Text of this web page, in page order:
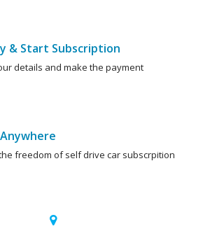
& Start Subscription
details and make the payment
freedom of self drive car subscrpition